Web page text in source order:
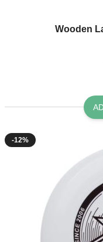
Wooden
-12%